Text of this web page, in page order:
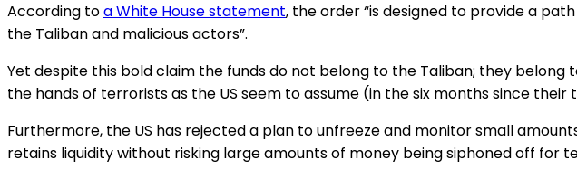
According toa White House statement, the order “is designed to provide a
the Taliban and malicious actors”.
Yet despite this bold claim the funds do not belong to the Taliban; they
the hands of terrorists as the US seem to assume (in the six months since
Furthermore, the US has rejected a plan to unfreeze and monitor small
retains liquidity without risking large amounts of money being siphoned off for